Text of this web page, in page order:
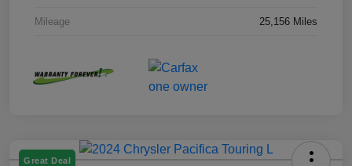
Mileage 25,156 Miles
Great Deal